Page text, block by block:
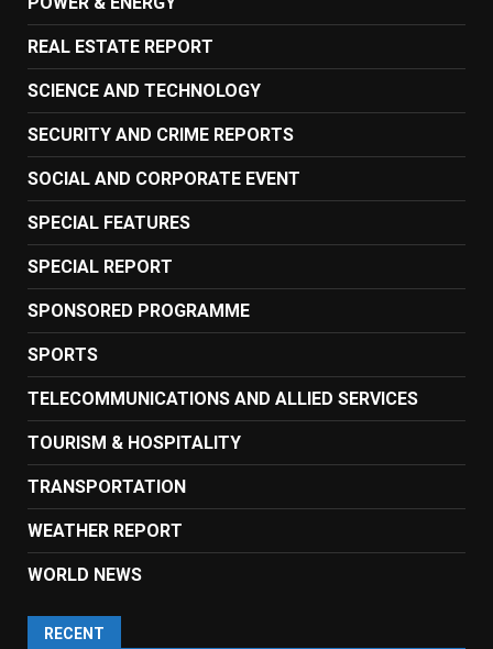
REAL ESTATE REPORT
SCIENCE AND TECHNOLOGY
SECURITY AND CRIME REPORTS
SOCIAL AND CORPORATE EVENT
SPECIAL FEATURES
SPECIAL REPORT
SPONSORED PROGRAMME
SPORTS
TELECOMMUNICATIONS AND ALLIED SERVICES
TOURISM & HOSPITALITY
TRANSPORTATION
WEATHER REPORT
WORLD NEWS
RECENT